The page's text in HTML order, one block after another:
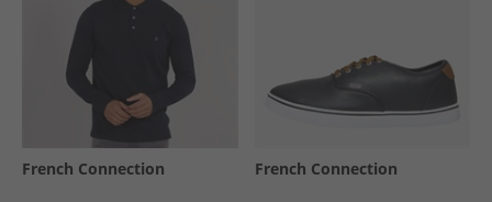
French Connection French Connection